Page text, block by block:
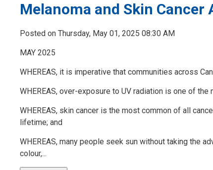
Melanoma and Skin Cancer
Posted on Thursday, May 01, 2025 08:30 AM
MAY 2025
WHEREAS, it is imperative that communities across
WHEREAS, over-exposure to UV radiation is one of
WHEREAS, skin cancer is the most common of all
lifetime; and
WHEREAS, many people seek sun without taking the
colour,...